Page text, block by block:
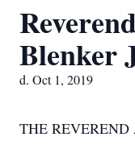
Blenker
d. Oct 1, 2019
THE